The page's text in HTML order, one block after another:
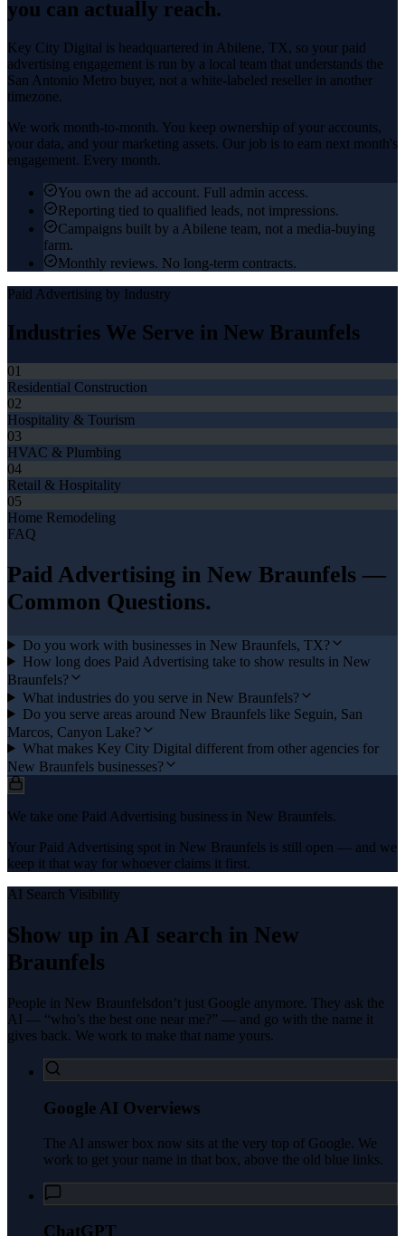
you can actually reach.
Key City Digital is headquartered in Abilene, TX, so your paid
advertising engagement is run by a local team that understands the
San Antonio Metro buyer, not a white-labeled reseller in another
timezone.
We work month-to-month. You keep ownership of your accounts,
your data, and your marketing assets. Our job is to earn next month's
engagement. Every month.
You own the ad account. Full admin access.
Reporting tied to qualified leads, not impressions.
Campaigns built by a Abilene team, not a media-buying
farm.
Monthly reviews. No long-term contracts.
Paid Advertising by Industry
Industries We Serve in New Braunfels
01
Residential Construction
02
Hospitality & Tourism
03
HVAC & Plumbing
04
Retail & Hospitality
05
Home Remodeling
FAQ
Paid Advertising in New Braunfels —
Common Questions.
Do you work with businesses in New Braunfels, TX?
How long does Paid Advertising take to show results in New
Braunfels?
What industries do you serve in New Braunfels?
Do you serve areas around New Braunfels like Seguin, San
Marcos, Canyon Lake?
What makes Key City Digital different from other agencies for
New Braunfels businesses?
We take one Paid Advertising business in New Braunfels.
Your Paid Advertising spot in New Braunfels is still open — and we
keep it that way for whoever claims it first.
AI Search Visibility
Show up in AI search in New
Braunfels
People in New Braunfelsdon’t just Google anymore. They ask the
AI — “who’s the best one near me?” — and go with the name it
gives back. We work to make that name yours.
Google AI Overviews
The AI answer box now sits at the very top of Google. We
work to get your name in that box, above the old blue links.
ChatGPT